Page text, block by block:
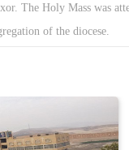
The Holy Mass was
of the diocese.